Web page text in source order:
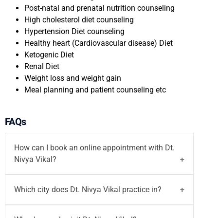
Post-natal and prenatal nutrition counseling
High cholesterol diet counseling
Hypertension Diet counseling
Healthy heart (Cardiovascular disease) Diet
Ketogenic Diet
Renal Diet
Weight loss and weight gain
Meal planning and patient counseling etc
FAQs
How can I book an online appointment with Dt.
Nivya Vikal?
You canbook your appointment with Dt. Nivya
on Motherhood India website both walk-in
andvideo consultationor call on96203-96203/
Which city does Dt. Nivya Vikal practice in?
Dt. Nivya Vikal
is a best dietician in noida and she